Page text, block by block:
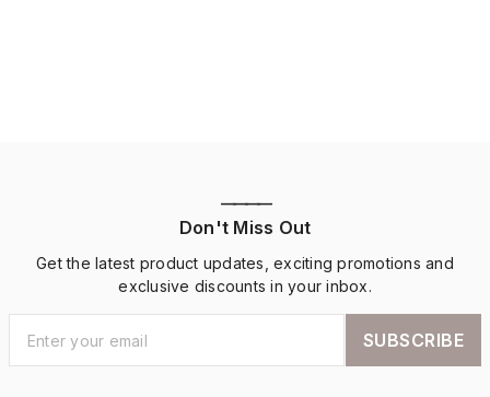
————
Don't Miss Out
Get the latest product updates, exciting promotions and
exclusive discounts in your inbox.
SUBSCRIBE